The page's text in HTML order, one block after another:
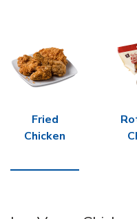
Fried
Chicken